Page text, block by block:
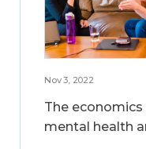
Nov 3, 2022
The
mental health